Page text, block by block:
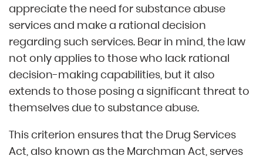
appreciate the need for substance abuse
services and make a rational decision
regarding such services. Bear in mind, the law
not only applies to those who lack rational
decision-making capabilities, but it also
extends to those posing a significant threat to
themselves due to substance abuse.
This criterion ensures that the Drug Services
Act, also known as the Marchman Act, serves